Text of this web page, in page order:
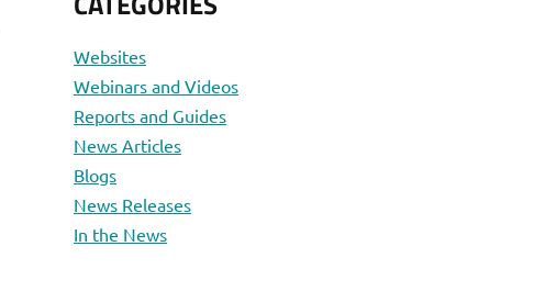
Websites
Webinars and Videos
Reports and Guides
News Articles
Blogs
News Releases
In the News